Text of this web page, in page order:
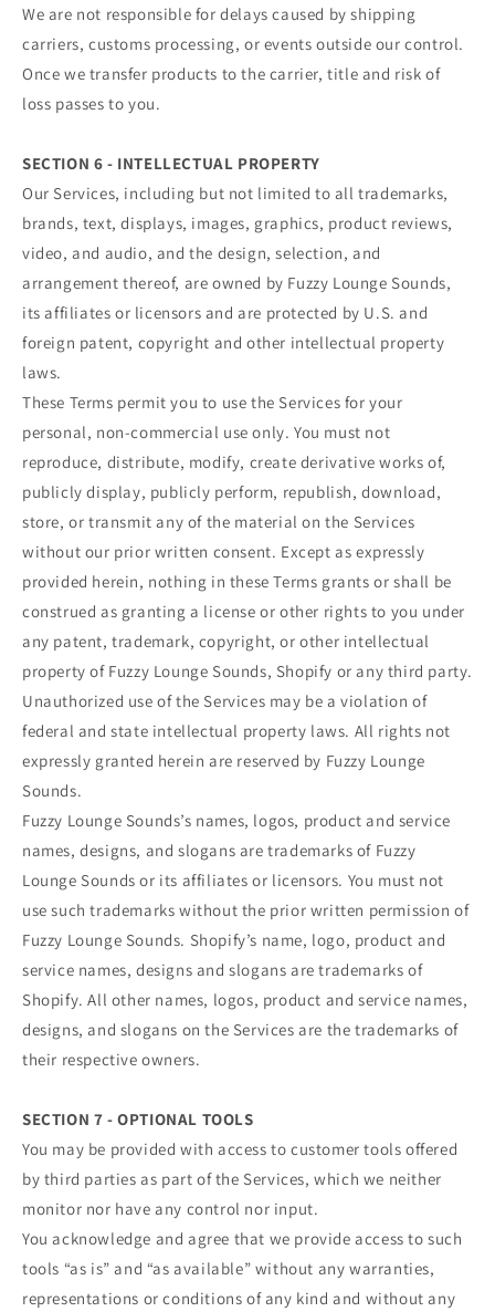
We are not responsible for delays caused by shipping
carriers, customs processing, or events outside our control.
Once we transfer products to the carrier, title and risk of
loss passes to you.
SECTION 6 - INTELLECTUAL PROPERTY
Our Services, including but not limited to all trademarks,
brands, text, displays, images, graphics, product reviews,
video, and audio, and the design, selection, and
arrangement thereof, are owned by Fuzzy Lounge Sounds,
its affiliates or licensors and are protected by U.S. and
foreign patent, copyright and other intellectual property
laws.
These Terms permit you to use the Services for your
personal, non-commercial use only. You must not
reproduce, distribute, modify, create derivative works of,
publicly display, publicly perform, republish, download,
store, or transmit any of the material on the Services
without our prior written consent. Except as expressly
provided herein, nothing in these Terms grants or shall be
construed as granting a license or other rights to you under
any patent, trademark, copyright, or other intellectual
property of Fuzzy Lounge Sounds, Shopify or any third party.
Unauthorized use of the Services may be a violation of
federal and state intellectual property laws. All rights not
expressly granted herein are reserved by Fuzzy Lounge
Sounds.
Fuzzy Lounge Sounds’s names, logos, product and service
names, designs, and slogans are trademarks of Fuzzy
Lounge Sounds or its affiliates or licensors. You must not
use such trademarks without the prior written permission of
Fuzzy Lounge Sounds. Shopify’s name, logo, product and
service names, designs and slogans are trademarks of
Shopify. All other names, logos, product and service names,
designs, and slogans on the Services are the trademarks of
their respective owners.
SECTION 7 - OPTIONAL TOOLS
You may be provided with access to customer tools offered
by third parties as part of the Services, which we neither
monitor nor have any control nor input.
You acknowledge and agree that we provide access to such
tools “as is” and “as available” without any warranties,
representations or conditions of any kind and without any